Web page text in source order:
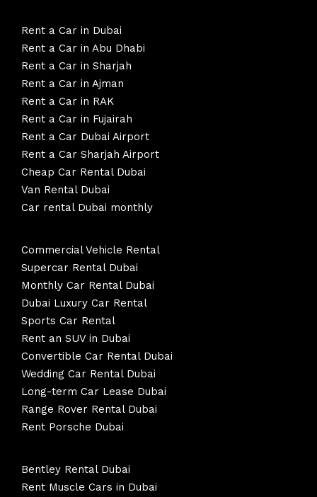
Rent a Car in Dubai
Rent a Car in Abu Dhabi
Rent a Car in Sharjah
Rent a Car in Ajman
Rent a Car in RAK
Rent a Car in Fujairah
Rent a Car Dubai Airport
Rent a Car Sharjah Airport
Cheap Car Rental Dubai
Van Rental Dubai
Car rental Dubai monthly
Commercial Vehicle Rental
Supercar Rental Dubai
Monthly Car Rental Dubai
Dubai Luxury Car Rental
Sports Car Rental
Rent an SUV in Dubai
Convertible Car Rental Dubai
Wedding Car Rental Dubai
Long-term Car Lease Dubai
Range Rover Rental Dubai
Rent Porsche Dubai
Bentley Rental Dubai
Rent Muscle Cars in Dubai